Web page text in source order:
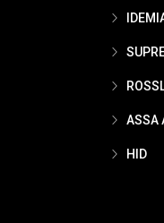
ASSA
HID